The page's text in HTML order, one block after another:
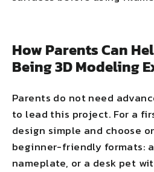
How Parents Can
Being 3D Modeling
Parents do not need
to lead this project. For a
design simple and choose
beginner-friendly formats:
nameplate, or a desk pet